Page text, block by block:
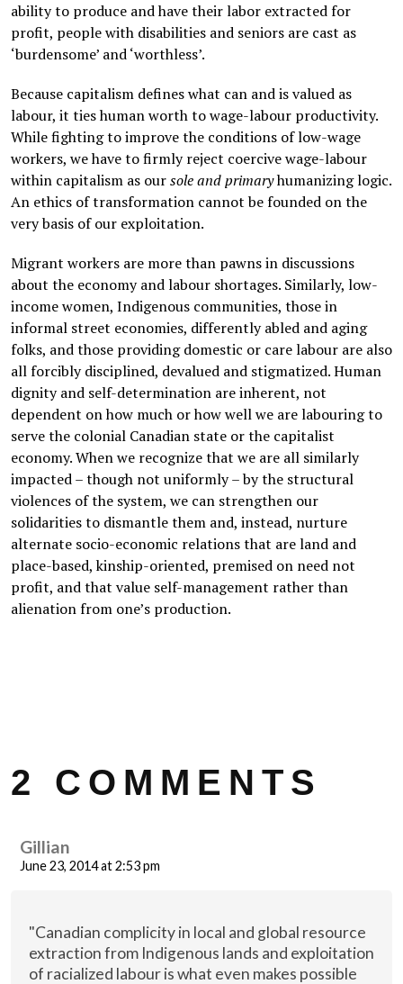
ability to produce and have their labor extracted for
profit, people with disabilities and seniors are cast as
‘burdensome’ and ‘worthless’.
Because capitalism defines what can and is valued as
labour, it ties human worth to wage-labour productivity.
While fighting to improve the conditions of low-wage
workers, we have to firmly reject coercive wage-labour
within capitalism as oursole andprimaryhumanizing logic.
An ethics of transformation cannot be founded on the
very basis of our exploitation.
Migrant workers are more than pawns in discussions
about the economy and labour shortages. Similarly, low-
income women, Indigenous communities, those in
informal street economies, differently abled and aging
folks, and those providing domestic or care labour are also
all forcibly disciplined, devalued and stigmatized. Human
dignity and self-determination are inherent, not
dependent on how much or how well we are labouring to
serve the colonial Canadian state or the capitalist
economy. When we recognize that we are all similarly
impacted – though not uniformly – by the structural
violences of the system, we can strengthen our
solidarities to dismantle them and, instead, nurture
alternate socio-economic relations that are land and
place-based, kinship-oriented, premised on need not
profit, and that value self-management rather than
alienation from one’s production.
2 COMMENTS
Gillian
June 23, 2014 at 2:53 pm
"Canadian complicity in local and global resource
extraction from Indigenous lands and exploitation
of racialized labour is what even makes possible